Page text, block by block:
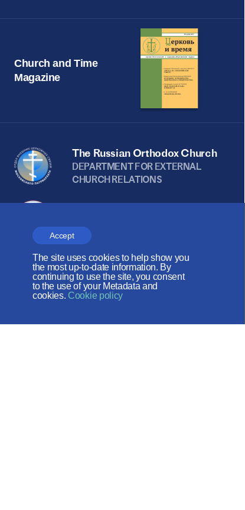
Accept
The site uses cookies to help show you
the most up-to-date information. By
continuing to use the site, you consent
to the use of your Metadata and
cookies. Cookie policy
Church and Time
Magazine
The Russian Orthodox Church
DEPARTMENT FOR EXTERNAL
CHURCH RELATIONS
the Russian Peace
Foundation
The site operates with the support
of the Foundation for the Support of